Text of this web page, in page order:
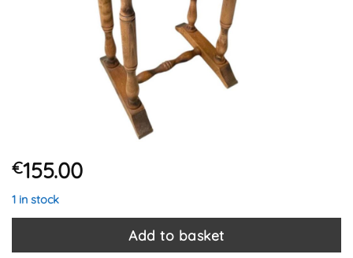
€155.00
1 in stock
Add to basket